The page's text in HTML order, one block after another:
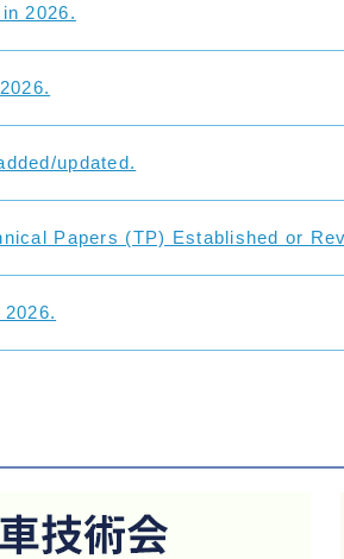
2026.
updated.
Papers (TP) Established or